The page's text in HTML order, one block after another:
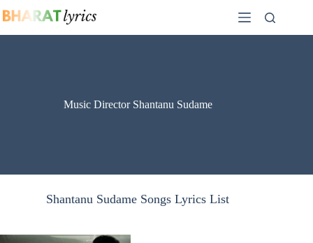
to
Music Director Shantanu Sudame
Shantanu Sudame Songs Lyrics List